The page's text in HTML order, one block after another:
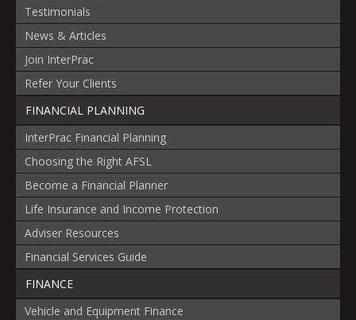
Testimonials
News & Articles
Join InterPrac
Refer Your Clients
FINANCIAL PLANNING
InterPrac Financial Planning
Choosing the Right AFSL
Become a Financial Planner
Life Insurance and Income Protection
Adviser Resources
Financial Services Guide
FINANCE
Vehicle and Equipment Finance